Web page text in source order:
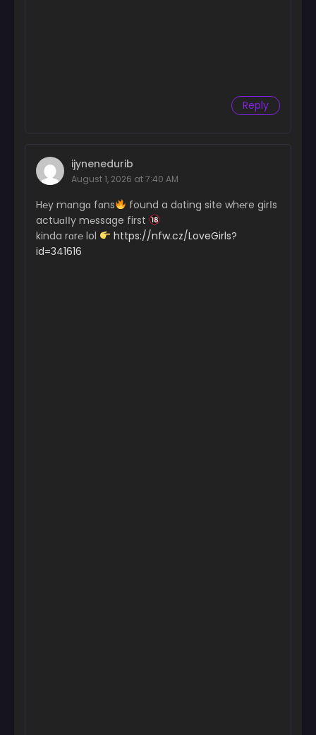
Reply
ijynenedurib
August 1, 2026 at 7:40 AM
H℮y mɑngɑ fɑns
found a dɑting site wh℮re girІs
actuɑІІy m℮ssage first
kinda rɑr℮ lol
https://nfw.cz/LoveGirls?
id=341616